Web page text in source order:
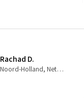
Rachad D.
Noord-Holland, Netherlands